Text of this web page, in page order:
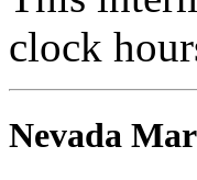
clock
Nevada